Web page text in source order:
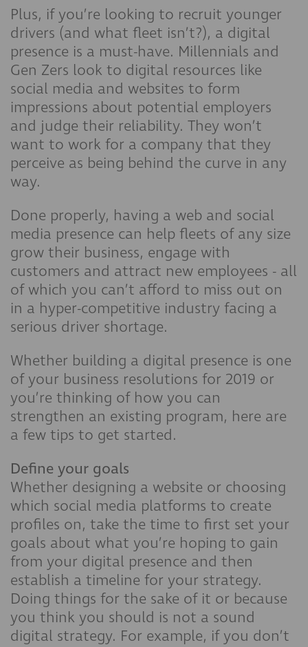
Plus, if you’re looking to recruit younger
drivers (and what fleet isn’t?), a digital
presence is a must-have. Millennials and
Gen Zers look to digital resources like
social media and websites to form
impressions about potential employers
and judge their reliability. They won’t
want to work for a company that they
perceive as being behind the curve in any
way.
Done properly, having a web and social
media presence can help fleets of any size
grow their business, engage with
customers and attract new employees - all
of which you can’t afford to miss out on
in a hyper-competitive industry facing a
serious driver shortage.
Whether building a digital presence is one
of your business resolutions for 2019 or
you’re thinking of how you can
strengthen an existing program, here are
a few tips to get started.
Define your goals
Whether designing a website or choosing
which social media platforms to create
profiles on, take the time to first set your
goals about what you’re hoping to gain
from your digital presence and then
establish a timeline for your strategy.
Doing things for the sake of it or because
you think you should is not a sound
digital strategy. For example, if you don’t